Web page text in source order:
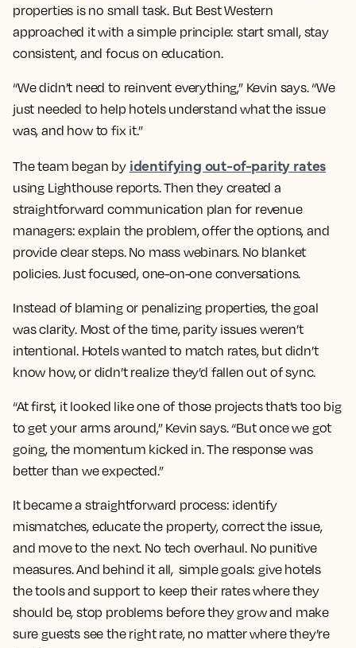
properties is no small task. But Best Western
approached it with a simple principle: start small, stay
consistent, and focus on education.
“We didn’t need to reinvent everything,” Kevin says. “We
just needed to help hotels understand what the issue
was, and how to fix it.”
The team began by identifying out-of-parity rates
using Lighthouse reports. Then they created a
straightforward communication plan for revenue
managers: explain the problem, offer the options, and
provide clear steps. No mass webinars. No blanket
policies. Just focused, one-on-one conversations.
Instead of blaming or penalizing properties, the goal
was clarity. Most of the time, parity issues weren’t
intentional. Hotels wanted to match rates, but didn’t
know how, or didn’t realize they’d fallen out of sync.
“At first, it looked like one of those projects that’s too big
to get your arms around,” Kevin says. “But once we got
going, the momentum kicked in. The response was
better than we expected.”
It became a straightforward process: identify
mismatches, educate the property, correct the issue,
and move to the next. No tech overhaul. No punitive
measures. And behind it all, simple goals: give hotels
the tools and support to keep their rates where they
should be, stop problems before they grow and make
sure guests see the right rate, no matter where they’re